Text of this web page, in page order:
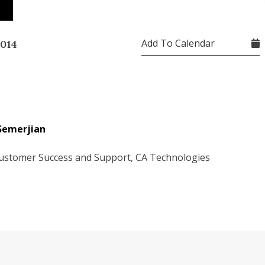
Add To Calendar
Success and Support, CA Technologies